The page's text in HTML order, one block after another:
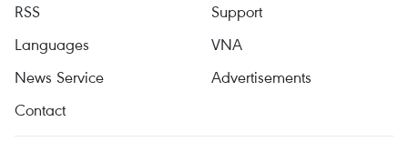
RSS
Support
Languages
VNA
News Service
Advertisements
Contact